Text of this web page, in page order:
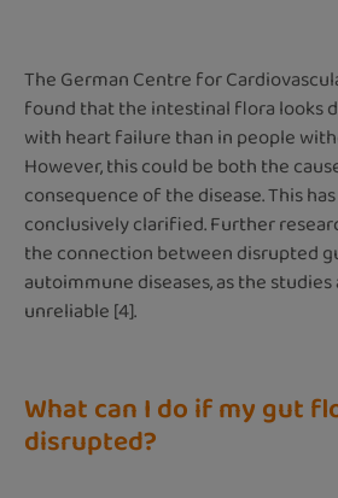
The German Centre for
found that the intestinal flora looks
with heart failure than in people
However, this could be both the
consequence of the disease. This
conclusively clarified. Further
the connection between disrupted
autoimmune diseases, as the
unreliable [4].
What can I do if my gut
disrupted?